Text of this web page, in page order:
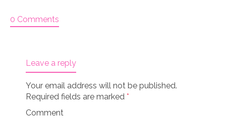
0 Comments
Leave a reply
Your email address will not be published.
Required fields are marked *
Comment